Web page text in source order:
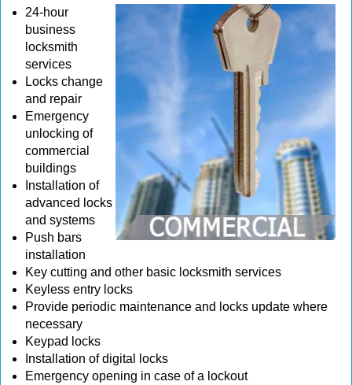
24-hour
business
locksmith
services
Locks change
and repair
Emergency
unlocking of
commercial
buildings
Installation of
advanced locks
and systems
Push bars
installation
Key cutting and other basic locksmith services
Keyless entry locks
Provide periodic maintenance and locks update where
necessary
Keypad locks
Installation of digital locks
Emergency opening in case of a lockout